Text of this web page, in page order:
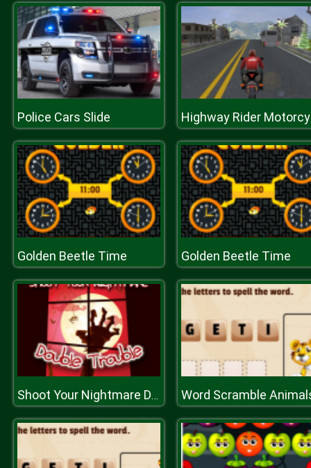
Police Cars Slide
Golden Beetle Time Golden Beetle Time
Shoot Your Nightmare Double Trouble Word Scramble